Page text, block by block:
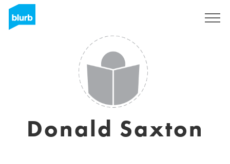
Donald Saxton